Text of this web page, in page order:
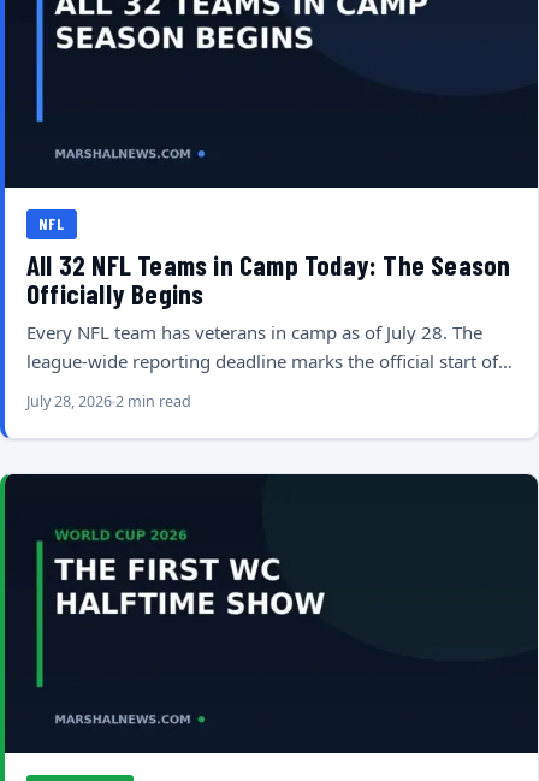
NFL
All 32 NFL Teams in Camp Today: The Season
Officially Begins
Every NFL team has veterans in camp as of July 28. The
league-wide reporting deadline marks the official start of…
July 28, 20262 min read